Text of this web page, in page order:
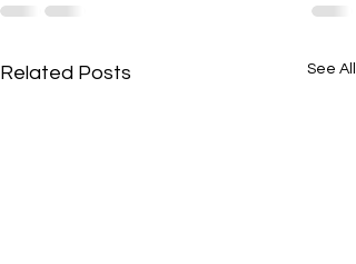
Related Posts See All